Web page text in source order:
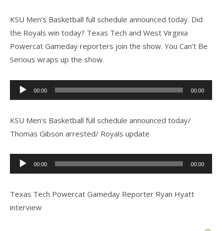
KSU Men’s Basketball full schedule announced today. Did
the Royals win today? Texas Tech and West Virginia
Powercat Gameday reporters join the show. You Can’t Be
Serious wraps up the show.
Audio
Player
00:00 00:00
KSU Men’s Basketball full schedule announced today/
Thomas Gibson arrested/ Royals update
Audio
Player
00:00 00:00
Texas Tech Powercat Gameday Reporter Ryan Hyatt
interview